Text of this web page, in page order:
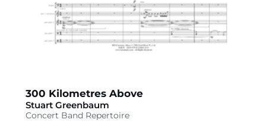
300 Kilometres Above
Stuart Greenbaum
Concert Band Repertoire